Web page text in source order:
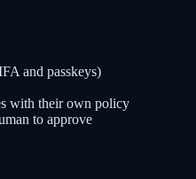
and passkeys)
with their own policy
to approve